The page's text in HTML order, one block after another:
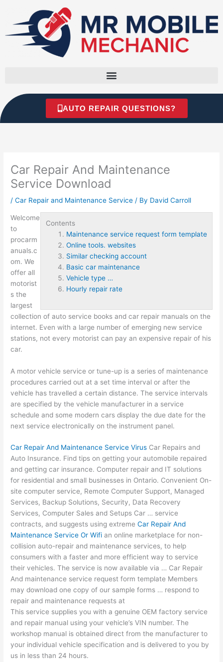
content
AUTO REPAIR QUESTIONS?
Car Repair And Maintenance
Service Download
/Car Repair and Maintenance Service / By David Carroll
Contents
Maintenance service request form template
Online tools. websites
Similar checking account
Basic car maintenance
Vehicle type …
Hourly repair rate
Welcome
to
procarm
anuals.c
om. We
offer all
motorist
s the
largest
collection of auto service books and car repair manuals on the
internet. Even with a large number of emerging new service
stations, not every motorist can pay an expensive repair of his
car.
A motor vehicle service or tune-up is a series of maintenance
procedures carried out at a set time interval or after the
vehicle has travelled a certain distance. The service intervals
are specified by the vehicle manufacturer in a service
schedule and some modern cars display the due date for the
next service electronically on the instrument panel.
Car Repair And Maintenance Service Virus Car Repairs and
Auto Insurance. Find tips on getting your automobile repaired
and getting car insurance. Computer repair and IT solutions
for residential and small businesses in Ontario. Convenient On-
site computer service, Remote Computer Support, Managed
Services, Backup Solutions, Security, Data Recovery
Services, Computer Sales and Setups Car … service
contracts, and suggests using extremeCar Repair And
Maintenance Service Or Wifi an online marketplace for non-
collision auto-repair and maintenance services, to help
consumers with a faster and more efficient way to service
their vehicles. The service is now available via … Car Repair
And maintenance service request form template Members
may download one copy of our sample forms … respond to
repair and maintenance requests at
This service supplies you with a genuine OEM factory service
and repair manual using your vehicle’s VIN number. The
workshop manual is obtained direct from the manufacturer to
your individual vehicle specification and is delivered to you by
us in less than 24 hours.